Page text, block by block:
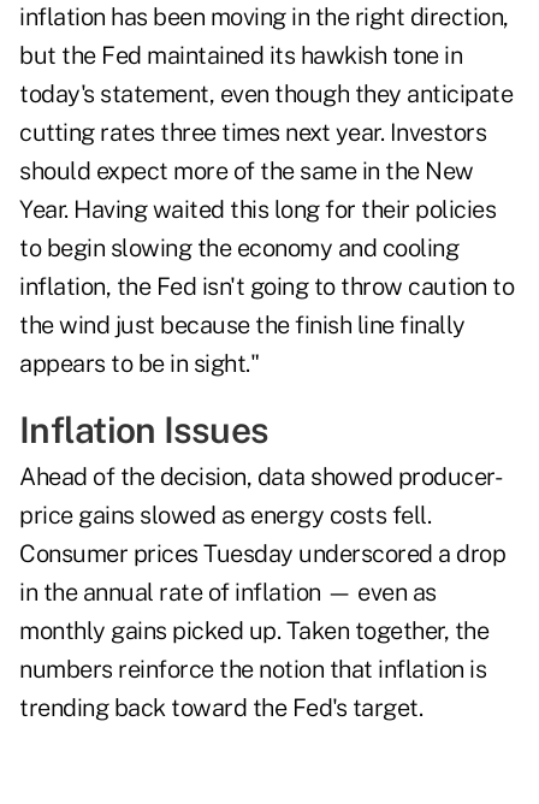
inflation has been moving in the right direction,
but the Fed maintained its hawkish tone in
today's statement, even though they anticipate
cutting rates three times next year. Investors
should expect more of the same in the New
Year. Having waited this long for their policies
to begin slowing the economy and cooling
inflation, the Fed isn't going to throw caution to
the wind just because the finish line finally
appears to be in sight."
Inflation Issues
Ahead of the decision, data showed producer-
price gains slowed as energy costs fell.
Consumer prices Tuesday underscored a drop
in the annual rate of inflation — even as
monthly gains picked up. Taken together, the
numbers reinforce the notion that inflation is
trending back toward the Fed's target.